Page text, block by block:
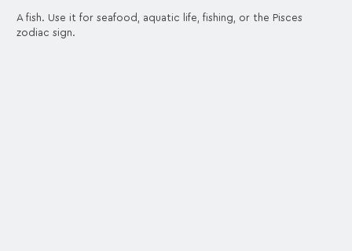
A fish. Use it for seafood, aquatic life, fishing, or the Pisces
zodiac sign.